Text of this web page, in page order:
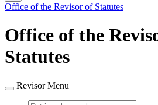
Office of the Revisor of Statutes
Office of the
Statutes
Revisor Menu